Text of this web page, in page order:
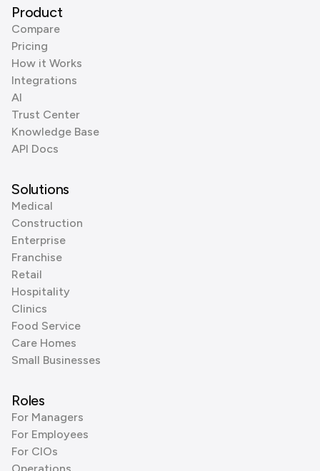
Product
Compare
Pricing
How it Works
Integrations
AI
Trust Center
Knowledge Base
API Docs
Solutions
Medical
Construction
Enterprise
Franchise
Retail
Hospitality
Clinics
Food Service
Care Homes
Small Businesses
Roles
For Managers
For Employees
For CIOs